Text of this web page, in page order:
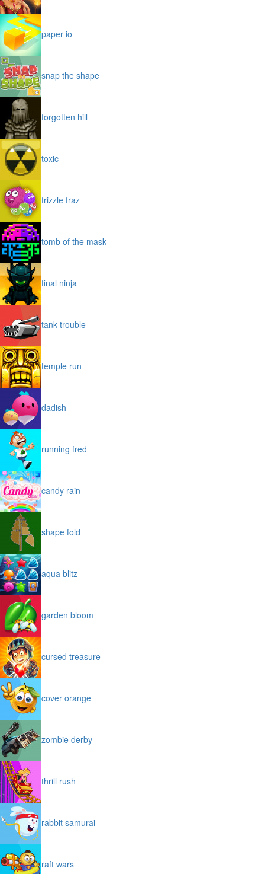
paper io
snap the shape
forgotten hill
toxic
frizzle fraz
tomb of the mask
final ninja
tank trouble
temple run
dadish
running fred
candy rain
shape fold
aqua blitz
garden bloom
cursed treasure
cover orange
zombie derby
thrill rush
rabbit samurai
raft wars